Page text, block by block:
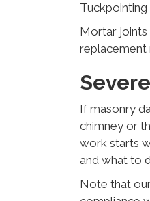
Mortar joints
replacement
If masonry
chimney or
work starts
and what to
Note that